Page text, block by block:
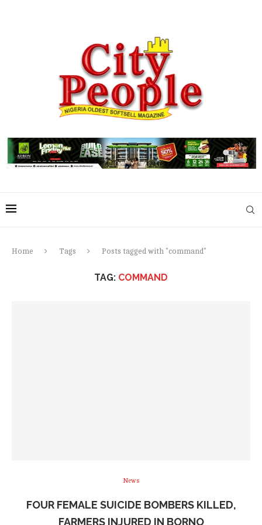
Home Tags Posts tagged with "command"
TAG: COMMAND
News
FOUR FEMALE SUICIDE BOMBERS KILLED,
FARMERS INJURED IN BORNO